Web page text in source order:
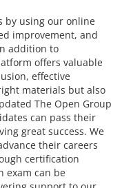
by using our online
improvement, and
addition to
offers valuable
effective
materials but also
The Open Group
can pass their
great success. We
their careers
certification
exam can be